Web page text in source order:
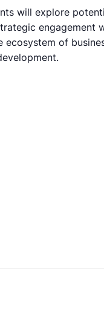
will explore
ecosystem of